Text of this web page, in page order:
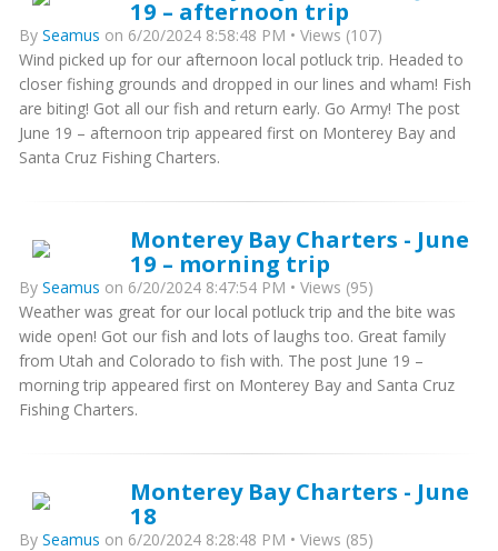
19 – afternoon trip
By Seamus on 6/20/2024 8:58:48 PM • Views (107)
Wind picked up for our afternoon local potluck trip. Headed to
closer fishing grounds and dropped in our lines and wham! Fish
are biting! Got all our fish and return early. Go Army! The post
June 19 – afternoon trip appeared first on Monterey Bay and
Santa Cruz Fishing Charters.
Monterey Bay Charters - June
19 – morning trip
By Seamus on 6/20/2024 8:47:54 PM • Views (95)
Weather was great for our local potluck trip and the bite was
wide open! Got our fish and lots of laughs too. Great family
from Utah and Colorado to fish with. The post June 19 –
morning trip appeared first on Monterey Bay and Santa Cruz
Fishing Charters.
Monterey Bay Charters - June
18
By Seamus on 6/20/2024 8:28:48 PM • Views (85)